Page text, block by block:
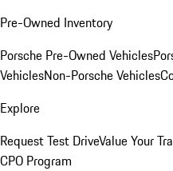
Pre-Owned Inventory
Porsche Pre-Owned Vehicles
VehiclesNon-Porsche Vehicles
Explore
Request Test DriveValue Your
CPO Program